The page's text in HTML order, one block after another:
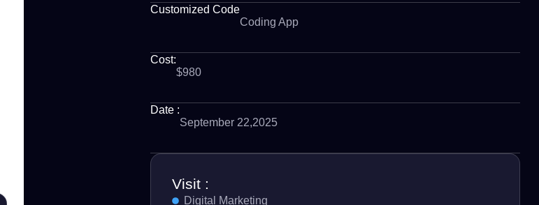
Customized Code
Coding App
Cost:
$980
Date :
September 22,2025
Visit :
Digital Marketing